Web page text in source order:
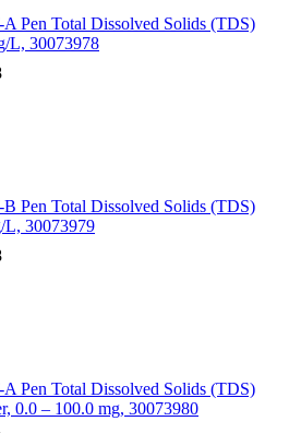
A Pen Total Dissolved Solids (TDS)
L, 30073978
B Pen Total Dissolved Solids (TDS)
L, 30073979
A Pen Total Dissolved Solids (TDS)
0.0 – 100.0 mg, 30073980